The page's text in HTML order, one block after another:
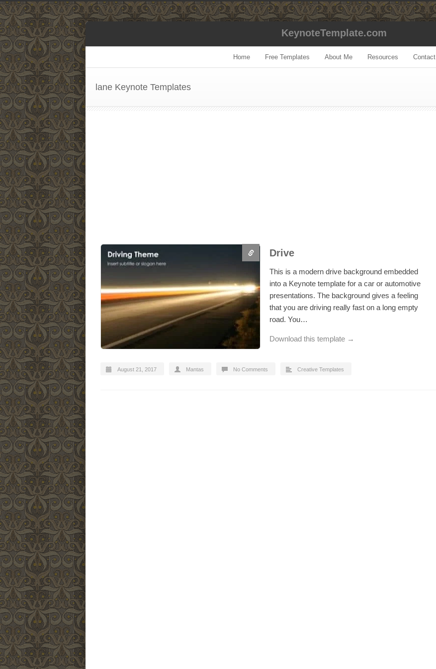
KeynoteTemplate.com
Home Free Templates About Me Resources Contact
lane Keynote Templates
Drive
This is a modern drive background embedded
into a Keynote template for a car or automotive
presentations. The background gives a feeling
that you are driving really fast on a long empty
road. You…
Download this template →
August 21, 2017 Mantas No Comments Creative Templates